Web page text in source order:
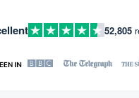
52,805